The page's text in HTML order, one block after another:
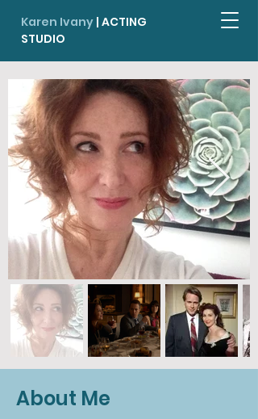
Karen Ivany | ACTING
STUDIO
About Me